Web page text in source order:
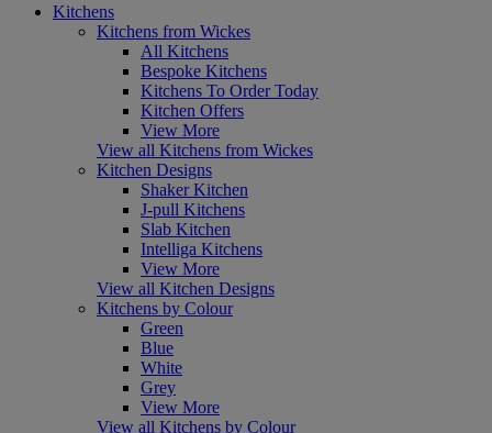
Kitchens
Kitchens from Wickes
All Kitchens
Bespoke Kitchens
Kitchens To Order Today
Kitchen Offers
View More
View all Kitchens from Wickes
Kitchen Designs
Shaker Kitchen
J-pull Kitchens
Slab Kitchen
Intelliga Kitchens
View More
View all Kitchen Designs
Kitchens by Colour
Green
Blue
White
Grey
View More
View all Kitchens by Colour